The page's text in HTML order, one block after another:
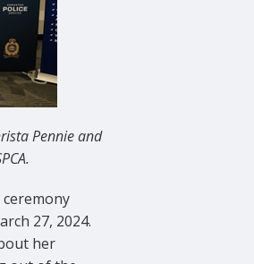
Pennie and
ceremony
27, 2024.
her